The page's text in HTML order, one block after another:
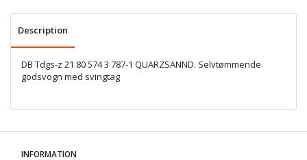
Description
DB Tdgs-z 21 80 574 3 787-1 QUARZSANND. Selvtømmende
godsvogn med svingtag
INFORMATION